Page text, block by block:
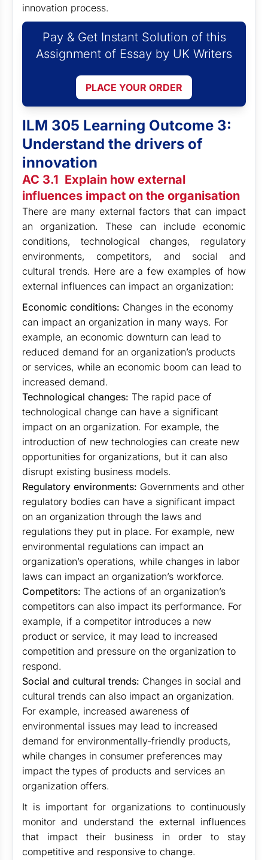
innovation process.
Pay & Get Instant Solution of this
Assignment of Essay by UK Writers
PLACE YOUR ORDER
ILM 305 Learning Outcome 3:
Understand the drivers of
innovation
AC 3.1 Explain how external
influences impact on the organisation
There are many external factors that can impact
an organization. These can include economic
conditions, technological changes, regulatory
environments, competitors, and social and
cultural trends. Here are a few examples of how
external influences can impact an organization:
Economic conditions: Changes in the economy
can impact an organization in many ways. For
example, an economic downturn can lead to
reduced demand for an organization’s products
or services, while an economic boom can lead to
increased demand.
Technological changes: The rapid pace of
technological change can have a significant
impact on an organization. For example, the
introduction of new technologies can create new
opportunities for organizations, but it can also
disrupt existing business models.
Regulatory environments: Governments and other
regulatory bodies can have a significant impact
on an organization through the laws and
regulations they put in place. For example, new
environmental regulations can impact an
organization’s operations, while changes in labor
laws can impact an organization’s workforce.
Competitors: The actions of an organization’s
competitors can also impact its performance. For
example, if a competitor introduces a new
product or service, it may lead to increased
competition and pressure on the organization to
respond.
Social and cultural trends: Changes in social and
cultural trends can also impact an organization.
For example, increased awareness of
environmental issues may lead to increased
demand for environmentally-friendly products,
while changes in consumer preferences may
impact the types of products and services an
organization offers.
It is important for organizations to continuously
monitor and understand the external influences
that impact their business in order to stay
competitive and responsive to change.